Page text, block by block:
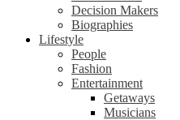
Decision Makers
Biographies
Lifestyle
People
Fashion
Entertainment
Getaways
Musicians